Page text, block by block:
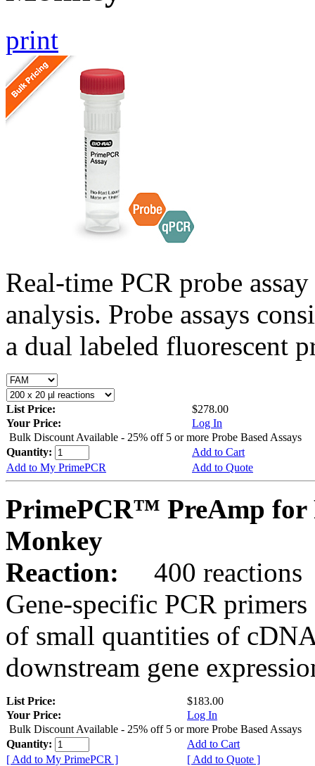
print
Real-time PCR probe
analysis. Probe assays
a dual labeled fluorescent
List Price:
$278.00
Your Price:
Log In
Bulk Discount Available - 25% off 5 or more Probe Based Assays
Quantity:
Add to Cart
Add to My PrimePCR
Add to Quote
PrimePCR™ PreAmp for
Monkey
Reaction:
400 reactions
Gene-specific PCR
of small quantities of
downstream gene
List Price:
$183.00
Your Price:
Log In
Bulk Discount Available - 25% off 5 or more Probe Based Assays
Quantity:
Add to Cart
[ Add to My PrimePCR ]
[ Add to Quote ]